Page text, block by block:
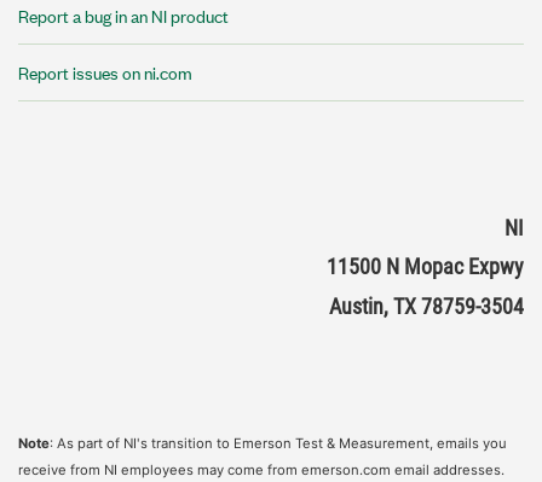
Report a bug in an NI product
Report issues on ni.com
NI
11500 N Mopac Expwy
Austin, TX 78759-3504
Note: As part of NI's transition to Emerson Test & Measurement, emails you
receive from NI employees may come from emerson.com email addresses.